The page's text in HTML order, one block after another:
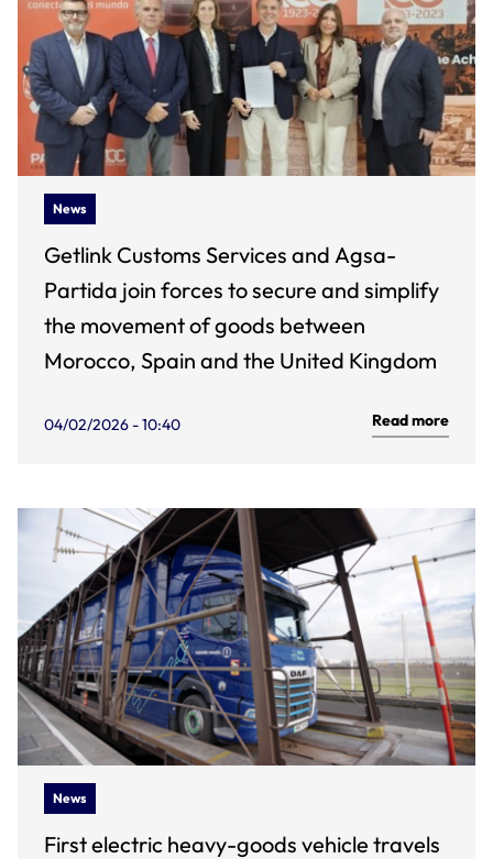
News
Getlink Customs Services and Agsa-
Partida join forces to secure and simplify
the movement of goods between
Morocco, Spain and the United Kingdom
04/02/2026 - 10:40 Read more
News
First electric heavy-goods vehicle travels